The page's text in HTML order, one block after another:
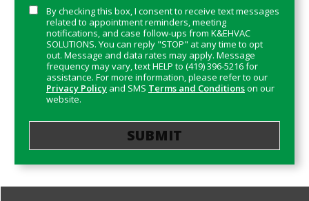
Consent
By checking this box, I consent to receive text messages
related to appointment reminders, meeting
notifications, and case follow-ups from K&EHVAC
SOLUTIONS. You can reply "STOP" at any time to opt
out. Message and data rates may apply. Message
frequency may vary, text HELP to (419) 396-5216 for
assistance. For more information, please refer to our
Privacy Policy and SMS Terms and Conditionson our
website.